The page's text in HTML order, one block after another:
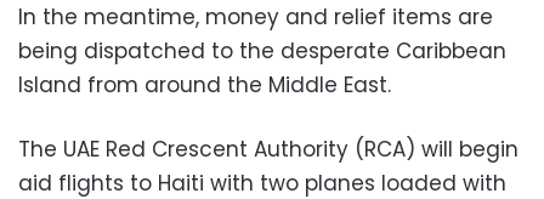
In the meantime, money and relief items are
being dispatched to the desperate Caribbean
Island from around the Middle East.
The UAE Red Crescent Authority (RCA) will begin
aid flights to Haiti with two planes loaded with